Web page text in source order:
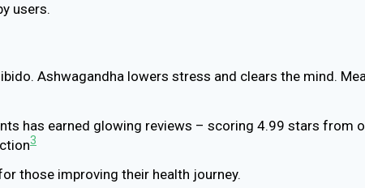
users.
Ashwagandha lowers stress and clears the mind.
has earned glowing reviews – scoring 4.99 stars from
3
those improving their health journey.